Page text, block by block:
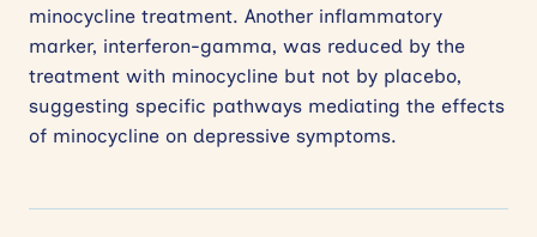
minocycline treatment. Another inflammatory
marker, interferon-gamma, was reduced by the
treatment with minocycline but not by placebo,
suggesting specific pathways mediating the effects
of minocycline on depressive symptoms.